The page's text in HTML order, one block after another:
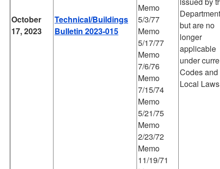
October
17, 2023
Technical/Buildings
Bulletin 2023-015
Memo
5/3/77
Memo
5/17/77
Memo
7/6/76
Memo
7/15/74
Memo
5/21/75
Memo
2/23/72
Memo
11/19/71
Department
but are no
longer
applicable
under
Codes and
Local